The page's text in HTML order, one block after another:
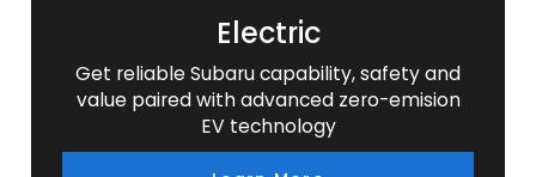
Electric
Get reliable Subaru capability, safety and
value paired with advanced zero-emision
EV technology